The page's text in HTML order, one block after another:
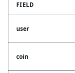
FIELD
user
coin